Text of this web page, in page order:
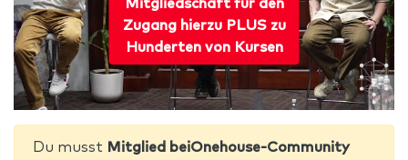
Mitgliedschaft für den
Zugang hierzu PLUS zu
Hunderten von Kursen
Du musst Mitglied beiOnehouse-Community